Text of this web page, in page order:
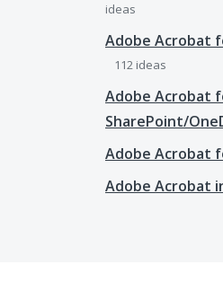
ideas
Adobe Acrobat
112 ideas
Adobe Acrobat
SharePoint/
Adobe Acrobat
Adobe Acrobat